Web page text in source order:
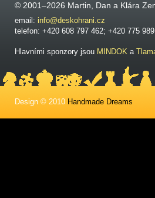
© 2001–2026 Martin, Dan a Klára
email: info@deskohrani.cz
telefon: +420 608 797 462; +420 775
Hlavními sponzory jsou MINDOK a
Design © 2010 Handmade Dreams